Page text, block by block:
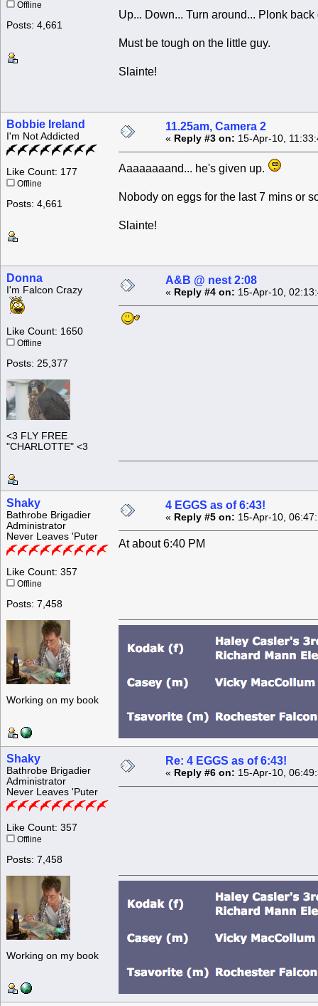
Offline
Posts: 4,661
Up... Down... Turn around... Plonk back
Must be tough on the little guy.
Slainte!
Bobbie Ireland
I'm Not Addicted
Like Count: 177
Offline
Posts: 4,661
11.25am, Camera 2
« Reply #3 on: 15-Apr-10,
Aaaaaaaand... he's given up.
Nobody on eggs for the last 7 mins or
Slainte!
Donna
I'm Falcon Crazy
Like Count: 1650
Offline
Posts: 25,377
<3 FLY FREE
"CHARLOTTE" <3
A&B @ nest 2:08
« Reply #4 on: 15-Apr-10,
Shaky
Bathrobe Brigadier
Administrator
Never Leaves 'Puter
Like Count: 357
Offline
Posts: 7,458
Working on my book
4 EGGS as of 6:43!
« Reply #5 on: 15-Apr-10,
At about 6:40 PM
Shaky
Bathrobe Brigadier
Administrator
Never Leaves 'Puter
Like Count: 357
Offline
Posts: 7,458
Working on my book
Re: 4 EGGS as of 6:43!
« Reply #6 on: 15-Apr-10,